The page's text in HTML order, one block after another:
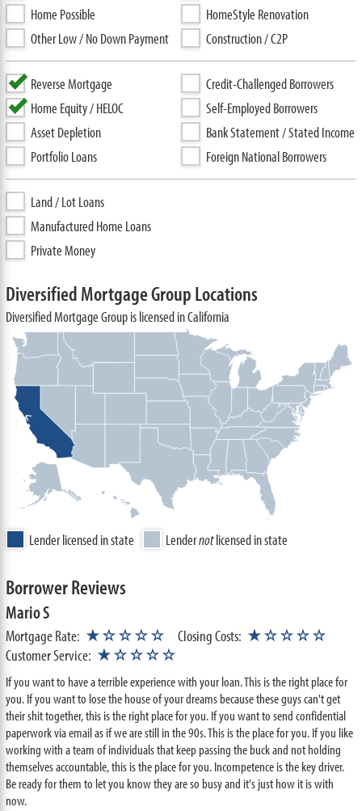
Home Possible
Other Low / No Down Payment
HomeStyle Renovation
Construction / C2P
Reverse Mortgage
Home Equity / HELOC
Asset Depletion
Portfolio Loans
Credit-Challenged Borrowers
Self-Employed Borrowers
Bank Statement / Stated Income
Foreign National Borrowers
Land / Lot Loans
Manufactured Home Loans
Private Money
Diversified Mortgage Group Locations
Diversified Mortgage Group is licensed in California
Lender licensed in state Lendernotlicensed in state
Borrower Reviews
Mario S
Mortgage Rate: ★☆☆☆☆ Closing Costs: ★☆☆☆☆
Customer Service: ★☆☆☆☆
If you want to have a terrible experience with your loan. This is the right place for
you. If you want to lose the house of your dreams because these guys can't get
their shit together, this is the right place for you. If you want to send confidential
paperwork via email as if we are still in the 90s. This is the place for you. If you like
working with a team of individuals that keep passing the buck and not holding
themselves accountable, this is the place for you. Incompetence is the key driver.
Be ready for them to let you know they are so busy and it's just how it is with
now.